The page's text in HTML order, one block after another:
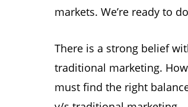
markets. We’re ready to
There is a strong belief
traditional marketing.
must find the right